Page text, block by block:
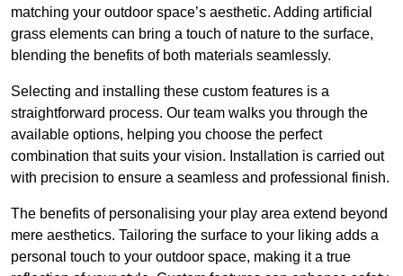
matching your outdoor space’s aesthetic. Adding artificial
grass elements can bring a touch of nature to the surface,
blending the benefits of both materials seamlessly.
Selecting and installing these custom features is a
straightforward process. Our team walks you through the
available options, helping you choose the perfect
combination that suits your vision. Installation is carried out
with precision to ensure a seamless and professional finish.
The benefits of personalising your play area extend beyond
mere aesthetics. Tailoring the surface to your liking adds a
personal touch to your outdoor space, making it a true